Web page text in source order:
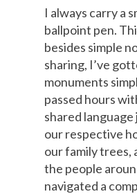
I always carry a
ballpoint pen.
besides simple
sharing, I’ve
monuments
passed hours
shared
our respective
our family trees,
the people
navigated a